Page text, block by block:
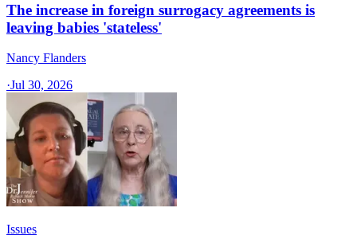
The increase in foreign surrogacy agreements is
leaving babies 'stateless'
Nancy Flanders
·Jul 30, 2026
Issues